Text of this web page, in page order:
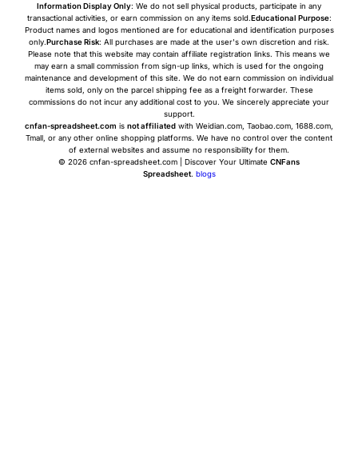
Information Display Only: We do not sell physical products, participate in any
transactional activities, or earn commission on any items sold.Educational Purpose:
Product names and logos mentioned are for educational and identification purposes
only.Purchase Risk: All purchases are made at the user's own discretion and risk.
Please note that this website may contain affiliate registration links. This means we
may earn a small commission from sign-up links, which is used for the ongoing
maintenance and development of this site. We do not earn commission on individual
items sold, only on the parcel shipping fee as a freight forwarder. These
commissions do not incur any additional cost to you. We sincerely appreciate your
support.
cnfan-spreadsheet.com is not affiliated with Weidian.com, Taobao.com, 1688.com,
Tmall, or any other online shopping platforms. We have no control over the content
of external websites and assume no responsibility for them.
© 2026 cnfan-spreadsheet.com | Discover Your Ultimate CNFans
Spreadsheet. blogs